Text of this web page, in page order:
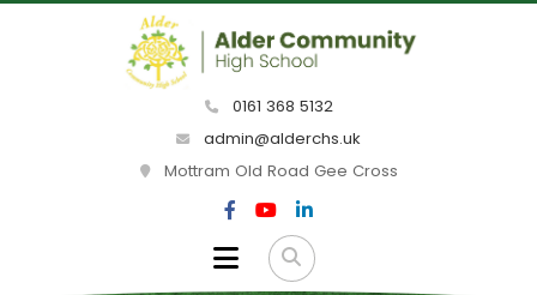
0161 368 5132
admin@alderchs.uk
Mottram Old Road Gee Cross